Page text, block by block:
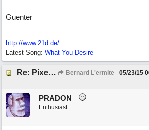
Guenter
http://www.21d.de/
Latest Song: What You Desire
Re: Pixelated Photographers Bernard L'ermite 05/23/15
PRADON
Enthusiast